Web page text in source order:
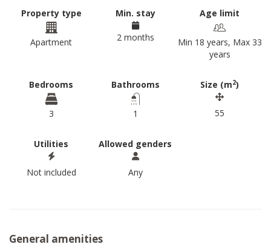
Property type
Apartment
Min. stay
2 months
Age limit
Min 18 years, Max 33
years
Bedrooms
3
Bathrooms
1
Size (m2)
55
Utilities
Not included
Allowed genders
Any
General amenities